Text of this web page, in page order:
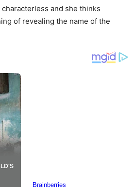
and she thinks
of revealing the name of the